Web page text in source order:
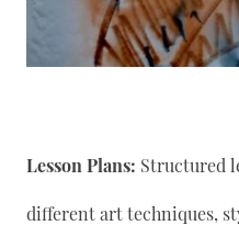
Lesson Plans: Structured
different art techniques,